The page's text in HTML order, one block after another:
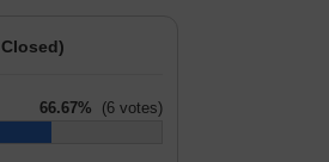
66.67% (6 votes)